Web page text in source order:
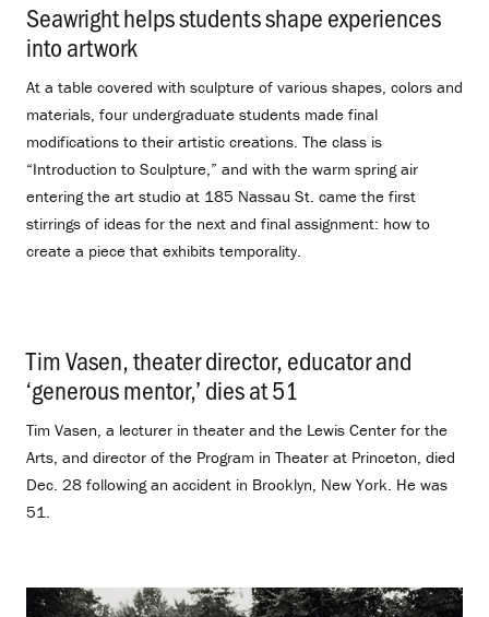
Seawright helps students shape experiences
into artwork
At a table covered with sculpture of various shapes, colors and
materials, four undergraduate students made final
modifications to their artistic creations. The class is
“Introduction to Sculpture,” and with the warm spring air
entering the art studio at 185 Nassau St. came the first
stirrings of ideas for the next and final assignment: how to
create a piece that exhibits temporality.
Tim Vasen, theater director, educator and
‘generous mentor,’ dies at 51
Tim Vasen, a lecturer in theater and the Lewis Center for the
Arts, and director of the Program in Theater at Princeton, died
Dec. 28 following an accident in Brooklyn, New York. He was
51.